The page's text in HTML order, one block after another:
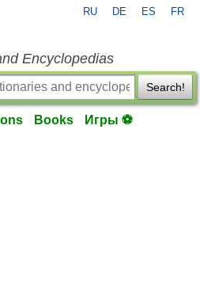
RU DE ES FR
Encyclopedias
Search!
Books Игры ⚽